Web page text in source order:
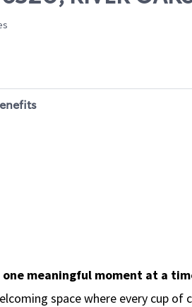
meaningful moment at a
space where every cup